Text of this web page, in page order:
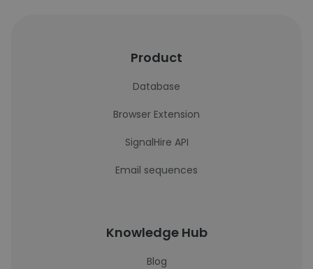
Product
Database
Browser Extension
SignalHire API
Email sequences
Knowledge Hub
Blog